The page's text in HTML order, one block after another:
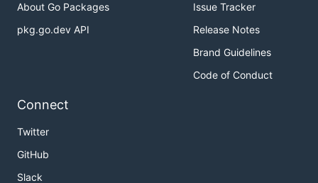
About Go Packages
pkg.go.dev API
Issue Tracker
Release Notes
Brand Guidelines
Code of Conduct
Connect
Twitter
GitHub
Slack